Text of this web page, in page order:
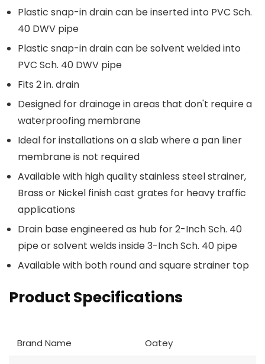
Plastic snap-in drain can be inserted into PVC Sch.
40 DWV pipe
Plastic snap-in drain can be solvent welded into
PVC Sch. 40 DWV pipe
Fits 2 in. drain
Designed for drainage in areas that don't require a
waterproofing membrane
Ideal for installations on a slab where a pan liner
membrane is not required
Available with high quality stainless steel strainer,
Brass or Nickel finish cast grates for heavy traffic
applications
Drain base engineered as hub for 2-Inch Sch. 40
pipe or solvent welds inside 3-Inch Sch. 40 pipe
Available with both round and square strainer top
Product Specifications
Brand Name Oatey